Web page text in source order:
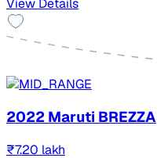
View Details
2022 Maruti BREZZA
₹7.20 lakh